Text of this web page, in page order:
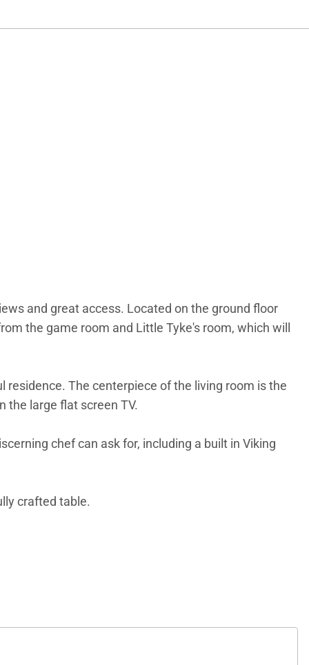
and great access. Located on the ground floor
the game room and Little Tyke's room, which will
The centerpiece of the living room is the
the large flat screen TV.
chef can ask for, including a built in Viking
crafted table.
Place has a state-of-the-art fitness facility, pool